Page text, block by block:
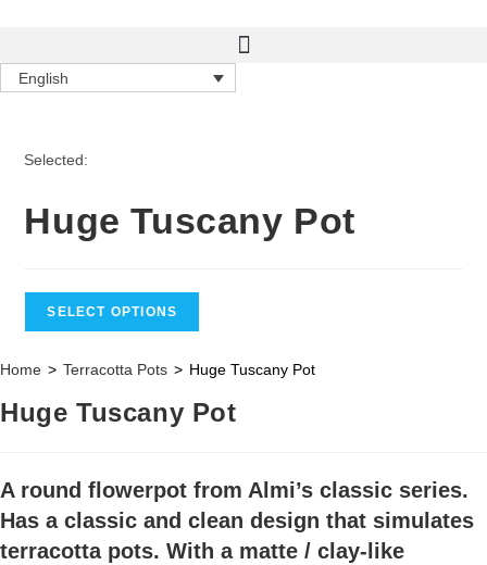
English
Selected:
Huge Tuscany Pot
SELECT OPTIONS
Home > Terracotta Pots > Huge Tuscany Pot
Huge Tuscany Pot
A round flowerpot from Almi’s classic series.
Has a classic and clean design that simulates
terracotta pots. With a matte / clay-like